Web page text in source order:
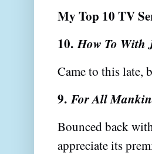
My Top 10 TV
10.How To With
Came to this late,
9.For All
Bounced back
appreciate its